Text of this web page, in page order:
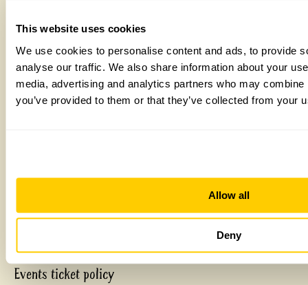
This website uses cookies
We use cookies to personalise content and ads, to provide
analyse our traffic. We also share information about your
media, advertising and analytics partners who may
you’ve provided to them or that they’ve collected from your
Allow all
Deny
Home
Plan a visit
About us
Discover more
Get involved
My Basket
Garden Registration
Matched Funding
Events ticket policy